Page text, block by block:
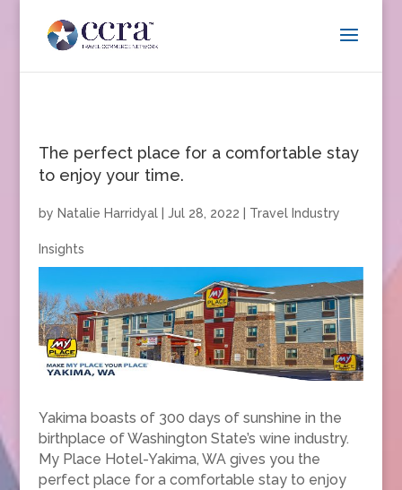
The perfect place for a comfortable stay
to enjoy your time.
by Natalie Harridyal| Jul 28, 2022 Travel Industry
Insights
Yakima boasts of 300 days of sunshine in the
birthplace of Washington State’s wine industry.
My Place Hotel-Yakima, WA gives you the
perfect place for a comfortable stay to enjoy